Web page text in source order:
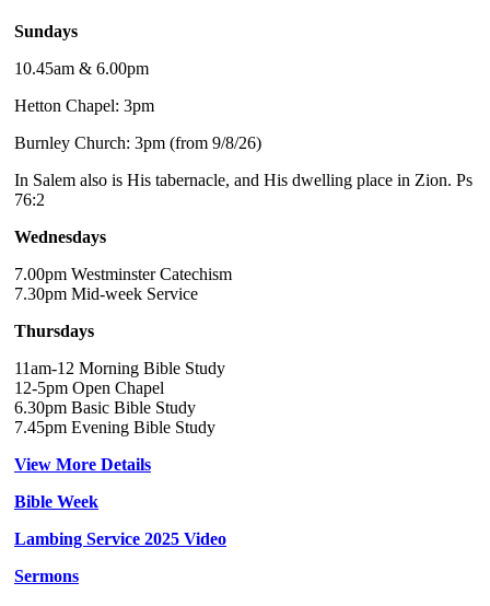
Sundays
10.45am & 6.00pm
Hetton Chapel: 3pm
Burnley Church: 3pm (from 9/8/26)
In Salem also is His tabernacle, and His dwelling place in Zion. Ps
76:2
Wednesdays
7.00pm Westminster Catechism
7.30pm Mid-week Service
Thursdays
11am-12 Morning Bible Study
12-5pm Open Chapel
6.30pm Basic Bible Study
7.45pm Evening Bible Study
View More Details
Bible Week
Lambing Service 2025 Video
Sermons